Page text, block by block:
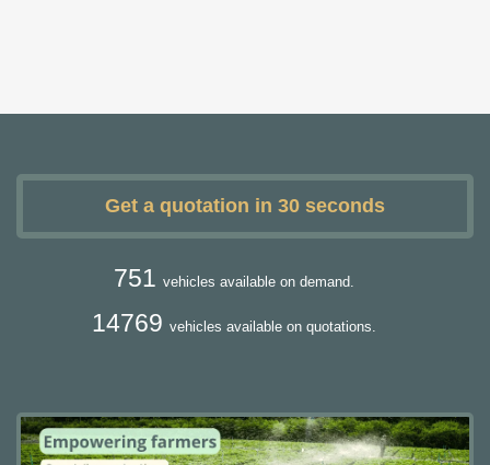
Get a quotation in 30 seconds
751 vehicles available on demand.
14769 vehicles available on quotations.